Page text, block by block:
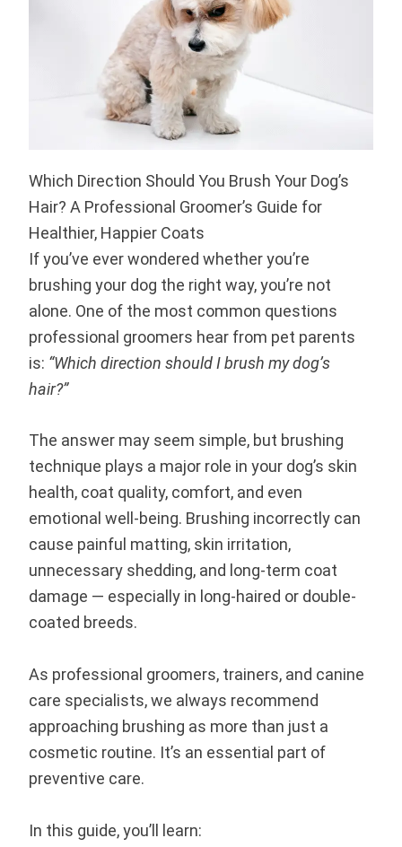
Which Direction Should You Brush Your Dog’s
Hair? A Professional Groomer’s Guide for
Healthier, Happier Coats
If you’ve ever wondered whether you’re
brushing your dog the right way, you’re not
alone. One of the most common questions
professional groomers hear from pet parents
is: “Which direction should I brush my dog’s
hair?”
The answer may seem simple, but brushing
technique plays a major role in your dog’s skin
health, coat quality, comfort, and even
emotional well-being. Brushing incorrectly can
cause painful matting, skin irritation,
unnecessary shedding, and long-term coat
damage — especially in long-haired or double-
coated breeds.
As professional groomers, trainers, and canine
care specialists, we always recommend
approaching brushing as more than just a
cosmetic routine. It’s an essential part of
preventive care.
In this guide, you’ll learn: